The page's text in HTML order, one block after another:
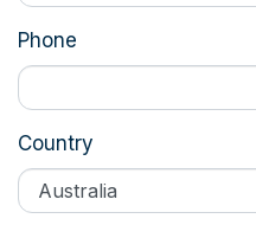
Phone
Country